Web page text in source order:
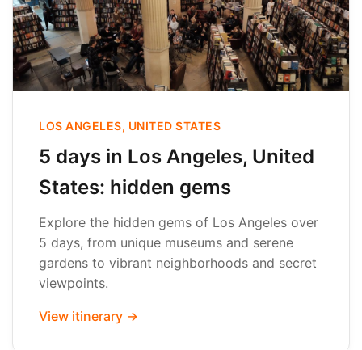
LOS ANGELES, UNITED STATES
5 days in Los Angeles, United
States: hidden gems
Explore the hidden gems of Los Angeles over
5 days, from unique museums and serene
gardens to vibrant neighborhoods and secret
viewpoints.
View itinerary →